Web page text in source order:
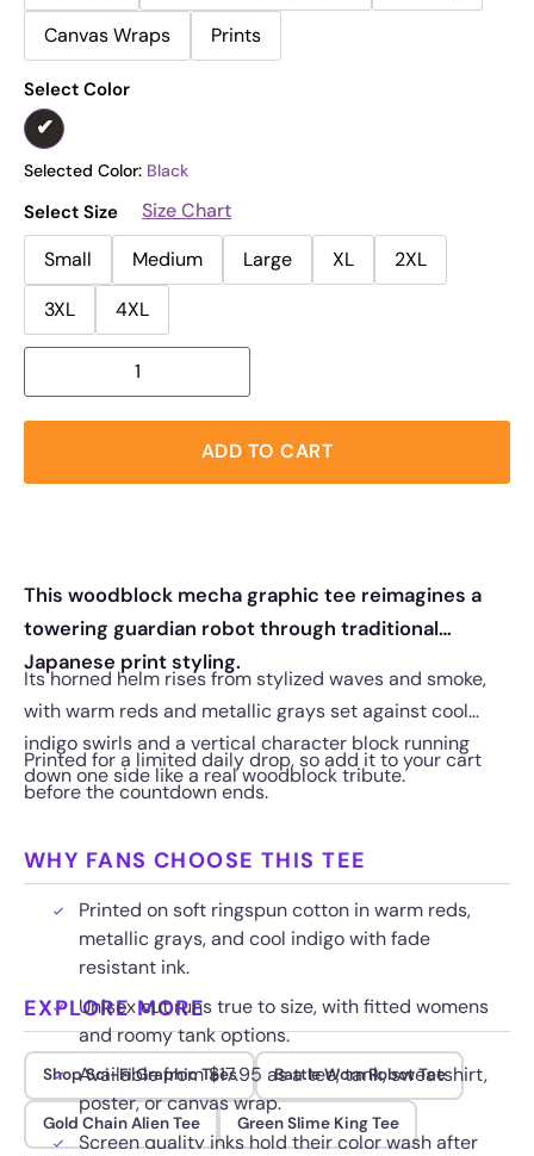
Canvas Wraps
Prints
Select Color
Selected Color: Black
Select Size
Size Chart
Small
Medium Large XL
2XL
3XL
4XL
ADD TO CART
This woodblock mecha graphic tee reimagines a
towering guardian robot through traditional
Japanese print styling.
Its horned helm rises from stylized waves and smoke,
with warm reds and metallic grays set against cool
indigo swirls and a vertical character block running
down one side like a real woodblock tribute.
Printed for a limited daily drop, so add it to your cart
before the countdown ends.
WHY FANS CHOOSE THIS TEE
Printed on soft ringspun cotton in warm reds,
metallic grays, and cool indigo with fade
resistant ink.
Unisex cut runs true to size, with fitted womens
and roomy tank options.
Available from $17.95 as a tee, tank, sweatshirt,
poster, or canvas wrap.
Screen quality inks hold their color wash after
EXPLORE MORE
Shop Sci-Fi Graphic Tees Battle Worn Robot Tee
Gold Chain Alien Tee Green Slime King Tee